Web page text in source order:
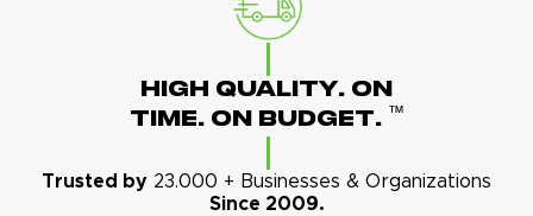
High Quality. On
Time. On Budget. ™
Trusted by 23.000 + Businesses & Organizations
Since 2009.